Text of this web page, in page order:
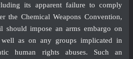
its apparent failure to comply
the Chemical Weapons Convention,
should impose an arms embargo on
well as on any groups implicated in
human rights abuses. Such an